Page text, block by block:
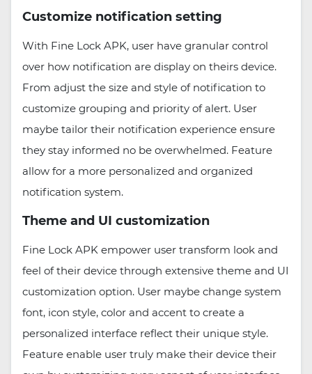
Customize notification setting
With Fine Lock APK, user have granular control
over how notification are display on theirs device.
From adjust the size and style of notification to
customize grouping and priority of alert. User
maybe tailor their notification experience ensure
they stay informed no be overwhelmed. Feature
allow for a more personalized and organized
notification system.
Theme and UI customization
Fine Lock APK empower user transform look and
feel of their device through extensive theme and UI
customization option. User maybe change system
font, icon style, color and accent to create a
personalized interface reflect their unique style.
Feature enable user truly make their device their